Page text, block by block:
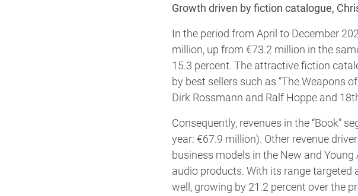
Growth driven by fiction catalogue,
In the period from April to December
million, up from €73.2 million in the
15.3 percent. The attractive fiction
by best sellers such as “The Weapons
Dirk Rossmann and Ralf Hoppe and
Consequently, revenues in the “Book”
year: €67.9 million). Other revenue
business models in the New and
audio products. With its range targeted
well, growing by 21.2 percent over the